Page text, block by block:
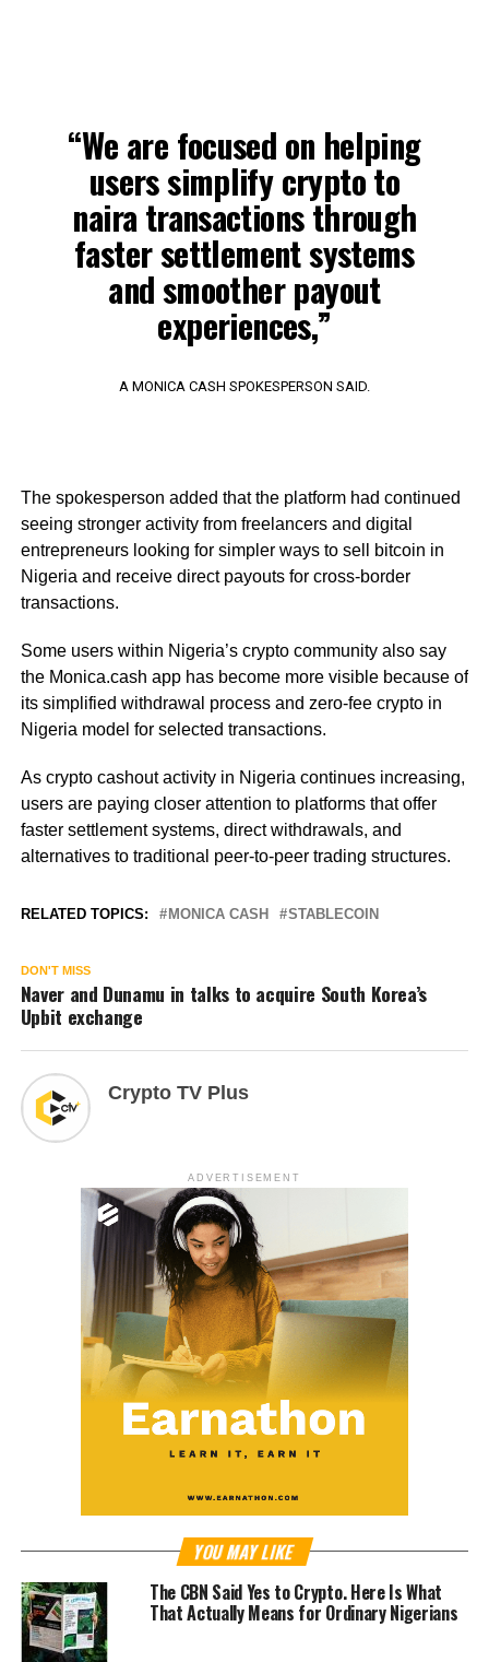
“We are focused on helping
users simplify crypto to
naira transactions through
faster settlement systems
and smoother payout
experiences,”
A MONICA CASH SPOKESPERSON SAID.
The spokesperson added that the platform had continued
seeing stronger activity from freelancers and digital
entrepreneurs looking for simpler ways to sell bitcoin in
Nigeria and receive direct payouts for cross-border
transactions.
Some users within Nigeria’s crypto community also say
the Monica.cash app has become more visible because of
its simplified withdrawal process and zero-fee crypto in
Nigeria model for selected transactions.
As crypto cashout activity in Nigeria continues increasing,
users are paying closer attention to platforms that offer
faster settlement systems, direct withdrawals, and
alternatives to traditional peer-to-peer trading structures.
RELATED TOPICS: MONICA CASH STABLECOIN
DON'T MISS
Naver and Dunamu in talks to acquire South Korea’s
Upbit exchange
Crypto TV Plus
ADVERTISEMENT
YOU MAY LIKE
The CBN Said Yes to Crypto. Here Is What
That Actually Means for Ordinary Nigerians